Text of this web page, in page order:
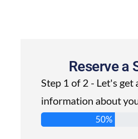
Reserve a
Step 1 of 2 - Let's get
information about
50%